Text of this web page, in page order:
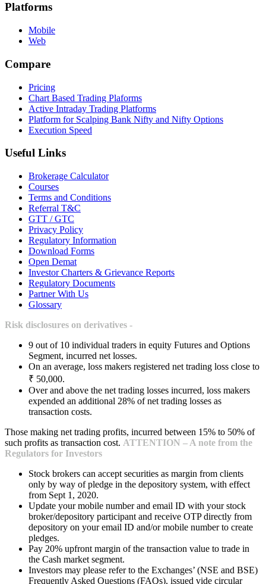
Platforms
Mobile
Web
Compare
Pricing
Chart Based Trading Plaforms
Active Intraday Trading Platforms
Platform for Scalping Bank Nifty and Nifty Options
Execution Speed
Useful Links
Brokerage Calculator
Courses
Terms and Conditions
Referral T&C
GTT / GTC
Privacy Policy
Regulatory Information
Download Forms
Open Demat
Investor Charters & Grievance Reports
Regulatory Documents
Partner With Us
Glossary
Risk disclosures on derivatives -
9 out of 10 individual traders in equity Futures and Options
Segment, incurred net losses.
On an average, loss makers registered net trading loss close to
₹ 50,000.
Over and above the net trading losses incurred, loss makers
expended an additional 28% of net trading losses as
transaction costs.
Those making net trading profits, incurred between 15% to 50% of
such profits as transaction cost. ATTENTION – A note from the
Regulators for Investors
Stock brokers can accept securities as margin from clients
only by way of pledge in the depository system, with effect
from Sept 1, 2020.
Update your mobile number and email ID with your stock
broker/depository participant and receive OTP directly from
depository on your email ID and/or mobile number to create
pledges.
Pay 20% upfront margin of the transaction value to trade in
the Cash market segment.
Investors may please refer to the Exchanges’ (NSE and BSE)
Frequently Asked Questions (FAQs), issued vide circular